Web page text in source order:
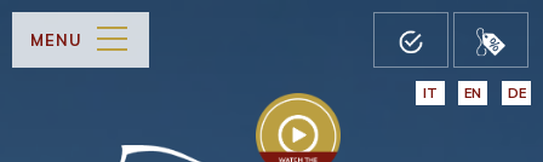
IT EN DE
MENU